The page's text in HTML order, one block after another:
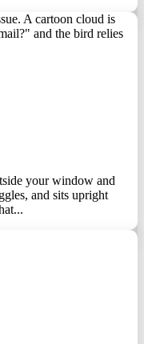
your window and
and sits upright